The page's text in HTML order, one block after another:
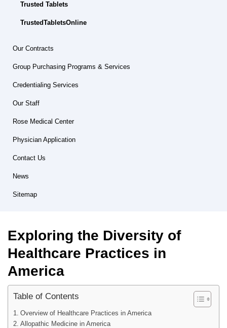
Trusted Tablets
TrustedTabletsOnline
Our Contracts
Group Purchasing Programs & Services
Credentialing Services
Our Staff
Rose Medical Center
Physician Application
Contact Us
News
Sitemap
Exploring the Diversity of
Healthcare Practices in
America
Table of Contents
Overview of Healthcare Practices in America
Allopathic Medicine in America